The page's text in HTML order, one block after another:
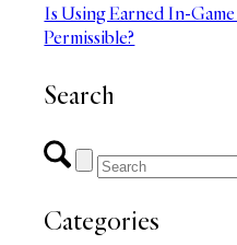
Is Using Earned In-
Permissible?
Search
Categories